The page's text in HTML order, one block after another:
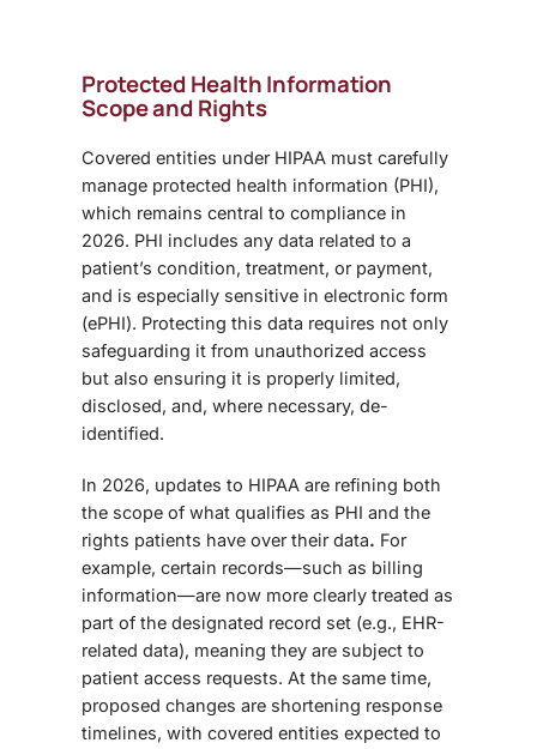
Protected Health Information
Scope and Rights
Covered entities under HIPAA must carefully
manage protected health information (PHI),
which remains central to compliance in
2026. PHI includes any data related to a
patient’s condition, treatment, or payment,
and is especially sensitive in electronic form
(ePHI). Protecting this data requires not only
safeguarding it from unauthorized access
but also ensuring it is properly limited,
disclosed, and, where necessary, de-
identified.
In 2026, updates to HIPAA are refining both
the scope of what qualifies as PHI and the
rights patients have over their data. For
example, certain records—such as billing
information—are now more clearly treated as
part of the designated record set (e.g., EHR-
related data), meaning they are subject to
patient access requests. At the same time,
proposed changes are shortening response
timelines, with covered entities expected to